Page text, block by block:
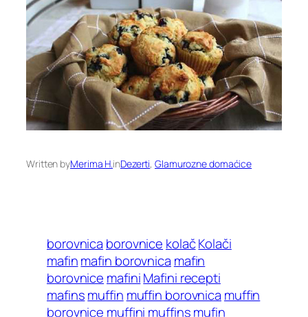
Written byMerima H.inDezerti, Glamurozne domaćice
borovnica borovnice kolačKolači
mafinmafin borovnica mafin
borovnice mafiniMafini recepti
mafinsmuffin muffin borovnica muffin
borovnice muffini muffinsmufin